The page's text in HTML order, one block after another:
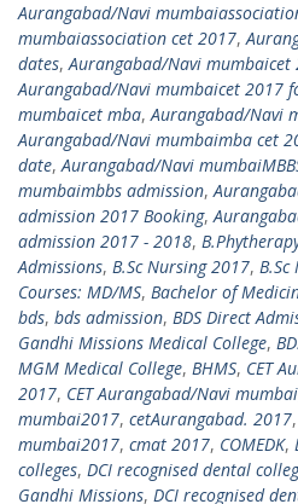
Aurangabad/Navi
mumbaiassociation cet 2017,
dates,Aurangabad/Navi mumbaicet
Aurangabad/Navi mumbaicet 2017
mumbaicet mba,Aurangabad/Navi
Aurangabad/Navi mumbaimba cet
date,Aurangabad/Navi
mumbaimbbs admission,
admission 2017 Booking,
admission 2017 - 2018,
Admissions, B.Sc Nursing 2017,
Courses: MD/MS, Bachelor of
bds, bds admission, BDS Direct
Gandhi Missions Medical College,
MGM Medical College, BHMS, CET
2017, CET Aurangabad/Navi mumbai
mumbai2017, cetAurangabad. 2017,
mumbai2017, cmat 2017, COMEDK,
colleges, DCI recognised dental
Gandhi Missions, DCI recognised